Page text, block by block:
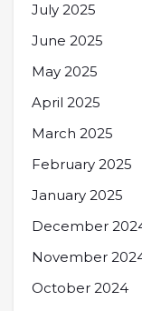
July 2025
June 2025
May 2025
April 2025
March 2025
February 2025
January 2025
December
November
October 2024